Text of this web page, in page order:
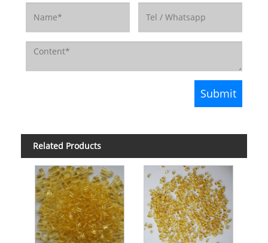
Related Products